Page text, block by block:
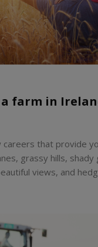
farm in
careers that provide
grassy hills, shady
views, and